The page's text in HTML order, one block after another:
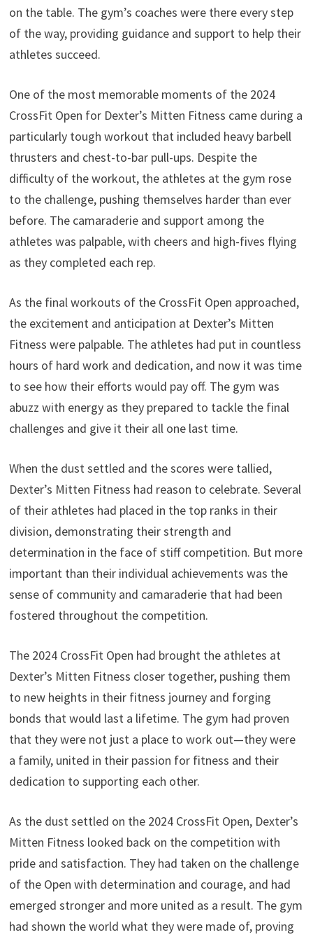
on the table. The gym’s coaches were there every step
of the way, providing guidance and support to help their
athletes succeed.
One of the most memorable moments of the 2024
CrossFit Open for Dexter’s Mitten Fitness came during a
particularly tough workout that included heavy barbell
thrusters and chest-to-bar pull-ups. Despite the
difficulty of the workout, the athletes at the gym rose
to the challenge, pushing themselves harder than ever
before. The camaraderie and support among the
athletes was palpable, with cheers and high-fives flying
as they completed each rep.
As the final workouts of the CrossFit Open approached,
the excitement and anticipation at Dexter’s Mitten
Fitness were palpable. The athletes had put in countless
hours of hard work and dedication, and now it was time
to see how their efforts would pay off. The gym was
abuzz with energy as they prepared to tackle the final
challenges and give it their all one last time.
When the dust settled and the scores were tallied,
Dexter’s Mitten Fitness had reason to celebrate. Several
of their athletes had placed in the top ranks in their
division, demonstrating their strength and
determination in the face of stiff competition. But more
important than their individual achievements was the
sense of community and camaraderie that had been
fostered throughout the competition.
The 2024 CrossFit Open had brought the athletes at
Dexter’s Mitten Fitness closer together, pushing them
to new heights in their fitness journey and forging
bonds that would last a lifetime. The gym had proven
that they were not just a place to work out—they were
a family, united in their passion for fitness and their
dedication to supporting each other.
As the dust settled on the 2024 CrossFit Open, Dexter’s
Mitten Fitness looked back on the competition with
pride and satisfaction. They had taken on the challenge
of the Open with determination and courage, and had
emerged stronger and more united as a result. The gym
had shown the world what they were made of, proving